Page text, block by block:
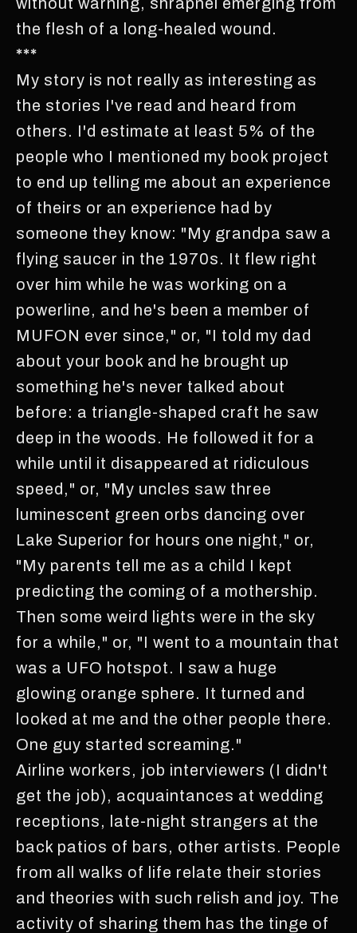
the flesh of a long-healed wound.
***
My story is not really as interesting as
the stories I've read and heard from
others. I'd estimate at least 5% of the
people who I mentioned my book project
to end up telling me about an experience
of theirs or an experience had by
someone they know: "My grandpa saw a
flying saucer in the 1970s. It flew right
over him while he was working on a
powerline, and he's been a member of
MUFON ever since," or, "I told my dad
about your book and he brought up
something he's never talked about
before: a triangle-shaped craft he saw
deep in the woods. He followed it for a
while until it disappeared at ridiculous
speed," or, "My uncles saw three
luminescent green orbs dancing over
Lake Superior for hours one night," or,
"My parents tell me as a child I kept
predicting the coming of a mothership.
Then some weird lights were in the sky
for a while," or, "I went to a mountain that
was a UFO hotspot. I saw a huge
glowing orange sphere. It turned and
looked at me and the other people there.
One guy started screaming."
Airline workers, job interviewers (I didn't
get the job), acquaintances at wedding
receptions, late-night strangers at the
back patios of bars, other artists. People
from all walks of life relate their stories
and theories with such relish and joy. The
activity of sharing them has the tinge of